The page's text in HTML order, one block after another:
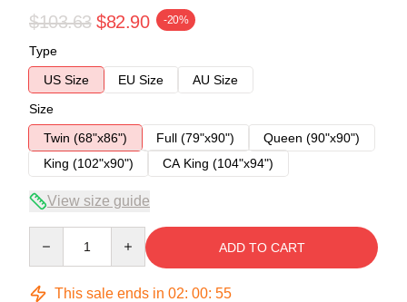
$103.63 $82.90 -20%
Type
US Size
EU Size
AU Size
Size
Twin (68"x86")
Full (79"x90")
Queen (90"x90")
King (102"x90")
CA King (104"x94")
View size guide
ADD TO CART
This sale ends in 02: 00: 54